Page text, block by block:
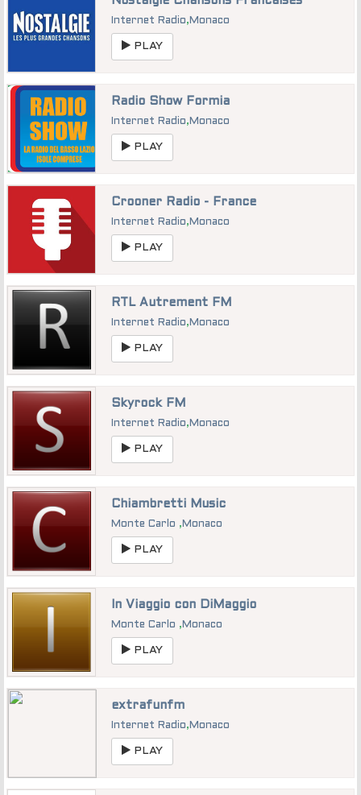
Internet Radio, Monaco
PLAY
Radio Show Formia
Internet Radio, Monaco
PLAY
Crooner Radio - France
Internet Radio, Monaco
PLAY
RTL Autrement FM
Internet Radio, Monaco
PLAY
Skyrock FM
Internet Radio, Monaco
PLAY
Chiambretti Music
Monte Carlo , Monaco
PLAY
In Viaggio con DiMaggio
Monte Carlo , Monaco
PLAY
extrafunfm
Internet Radio, Monaco
PLAY